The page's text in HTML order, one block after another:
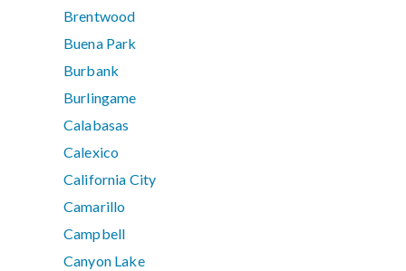
Brentwood
Buena Park
Burbank
Burlingame
Calabasas
Calexico
California City
Camarillo
Campbell
Canyon Lake